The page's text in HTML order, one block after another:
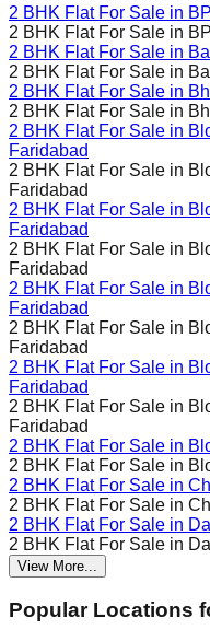
2 BHK Flat For Sale in
2 BHK Flat For Sale in
2 BHK Flat For Sale in
2 BHK Flat For Sale in
2 BHK Flat For Sale in
2 BHK Flat For Sale in
2 BHK Flat For Sale in
Faridabad
2 BHK Flat For Sale in
Faridabad
2 BHK Flat For Sale in
Faridabad
2 BHK Flat For Sale in
Faridabad
2 BHK Flat For Sale in
Faridabad
2 BHK Flat For Sale in
Faridabad
2 BHK Flat For Sale in
Faridabad
2 BHK Flat For Sale in
Faridabad
2 BHK Flat For Sale in
2 BHK Flat For Sale in
2 BHK Flat For Sale in
2 BHK Flat For Sale in
2 BHK Flat For Sale in
2 BHK Flat For Sale in
View More...
Popular Locations